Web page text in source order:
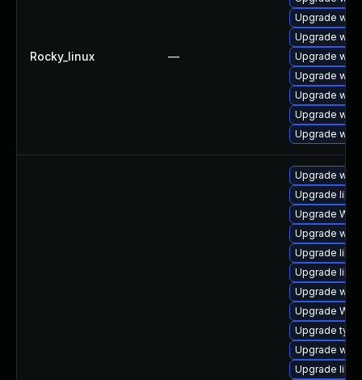
Rocky_linux —
Upgrade
Upgrade
Upgrade
Upgrade
Upgrade
Upgrade
Upgrade
Upgrade
Upgrade
Upgrade
Upgrade
Upgrade
Upgrade
Upgrade
Upgrade
Upgrade
Upgrade
Upgrade